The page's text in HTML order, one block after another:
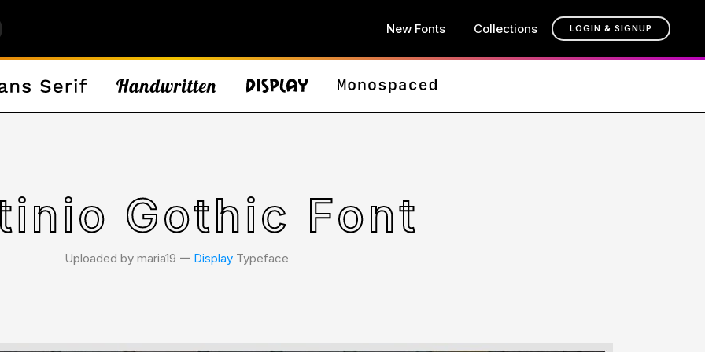
New Fonts Collections LOGIN & SIGNUP
Gothic Font
Uploaded by maria19 𑁋 DisplayTypeface